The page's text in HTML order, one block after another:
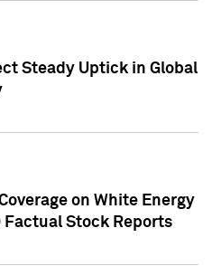
Steady Uptick in Global
on White Energy
Factual Stock Reports